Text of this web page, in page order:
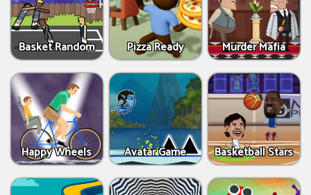
Basket Random Pizza Ready Murder Mafia
Happy Wheels Avatar Game Basketball Stars